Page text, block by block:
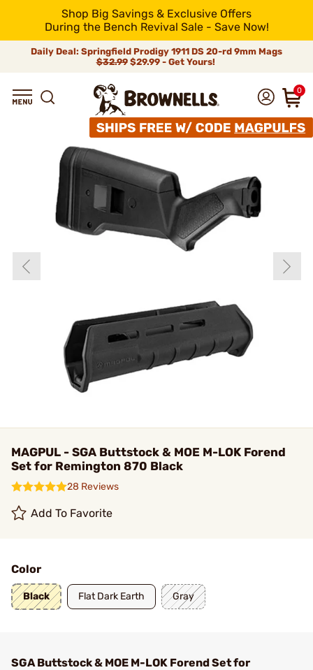
Shop Big Savings & Exclusive Offers
During the Bench Revival Sale - Save Now!
Daily Deal: Springfield Prodigy 1911 DS 20-rd 9mm Mags
$32.99$29.99 - Get Yours!
0
MAGPUL - SGA Buttstock & MOE M-LOK Forend
Set for Remington 870 Black
28 Reviews
Add To Favorite
Color
Black Flat Dark Earth Gray
SGA Buttstock & MOE M-LOK Forend Set for